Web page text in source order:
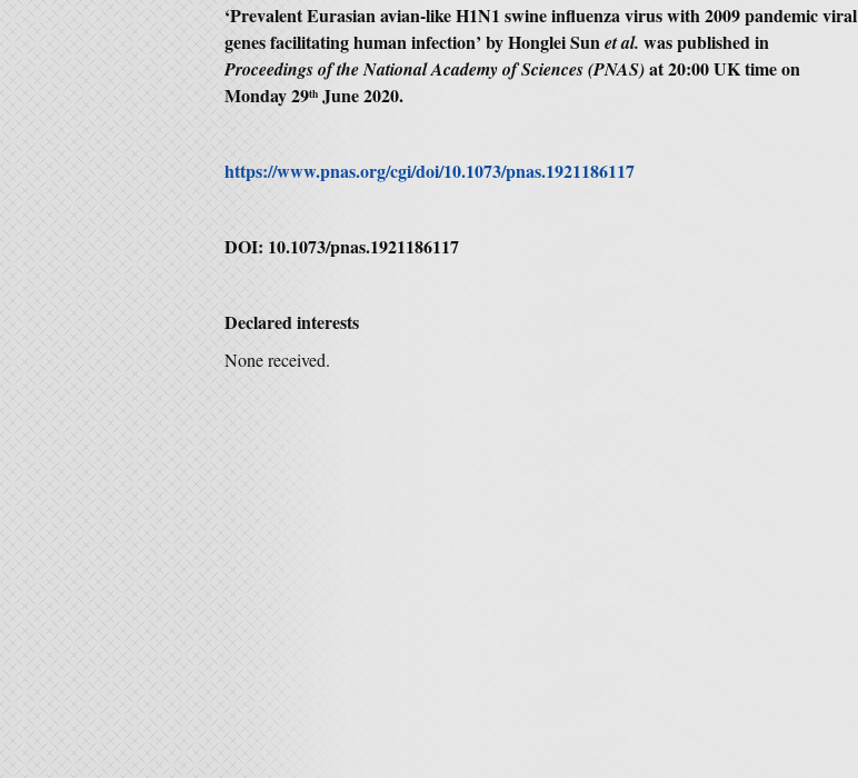
‘Prevalent Eurasian avian-like H1N1 swine influenza virus with 2009 pandemic viral
genes facilitating human infection’ by Honglei Sunet al. was published in
Proceedings of the National Academy of Sciences (PNAS)at 20:00 UK time on
Monday 29th June 2020.
https://www.pnas.org/cgi/doi/10.1073/pnas.1921186117
DOI: 10.1073/pnas.1921186117
Declared interests
None received.